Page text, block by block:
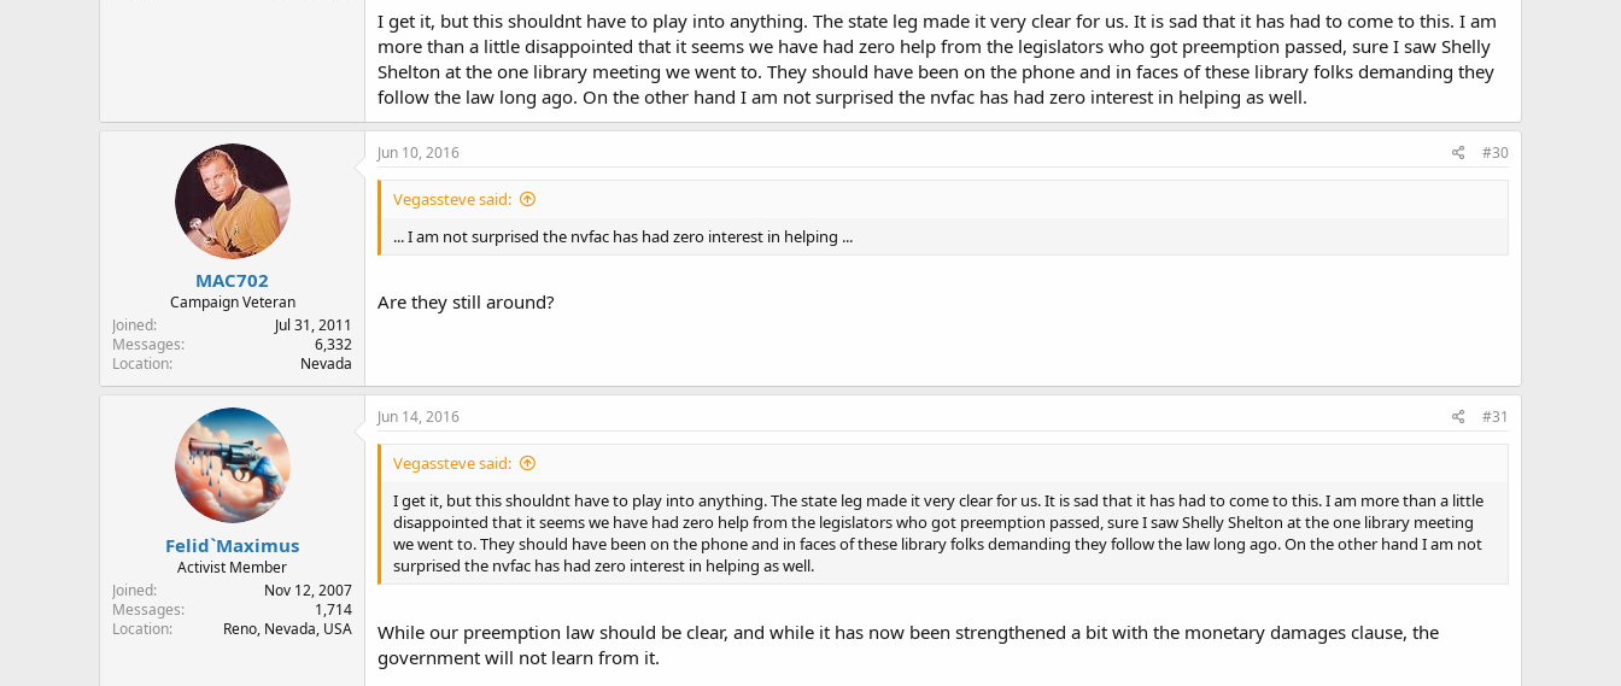
I get it, but this shouldnt have to play into anything. The state leg made it very clear for us. It is sad that it has had to come to this. I am
more than a little disappointed that it seems we have had zero help from the legislators who got preemption passed, sure I saw Shelly
Shelton at the one library meeting we went to. They should have been on the phone and in faces of these library folks demanding they
follow the law long ago. On the other hand I am not surprised the nvfac has had zero interest in helping as well.
MAC702
Campaign Veteran
Joined
Jul 31, 2011
Messages
6,332
Location
Nevada
Jun 10, 2016 #30
Vegassteve said:
... I am not surprised the nvfac has had zero interest in helping ...
Are they still around?
Felid`Maximus
Activist Member
Joined
Nov 12, 2007
Messages
1,714
Location
Reno, Nevada, USA
Jun 14, 2016 #31
Vegassteve said:
I get it, but this shouldnt have to play into anything. The state leg made it very clear for us. It is sad that it has had to come to this. I am more than a little
disappointed that it seems we have had zero help from the legislators who got preemption passed, sure I saw Shelly Shelton at the one library meeting
we went to. They should have been on the phone and in faces of these library folks demanding they follow the law long ago. On the other hand I am not
surprised the nvfac has had zero interest in helping as well.
While our preemption law should be clear, and while it has now been strengthened a bit with the monetary damages clause, the
government will not learn from it.